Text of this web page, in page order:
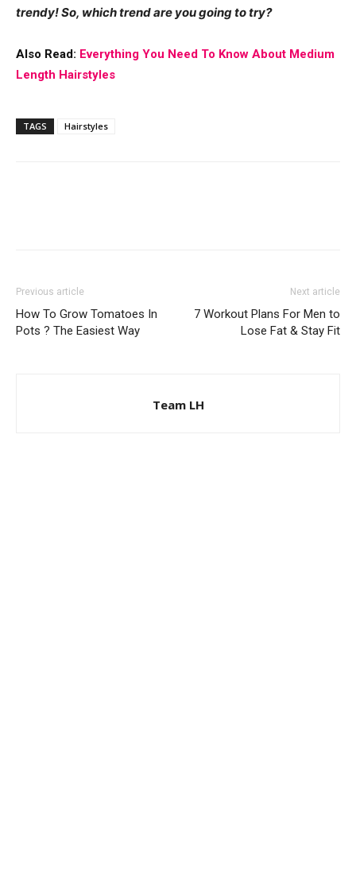
trendy! So, which trend are you going to try?
Also Read: Everything You Need To Know About Medium
Length Hairstyles
TAGS Hairstyles
Previous article
How To Grow Tomatoes In
Pots ? The Easiest Way
Next article
7 Workout Plans For Men to
Lose Fat & Stay Fit
Team LH